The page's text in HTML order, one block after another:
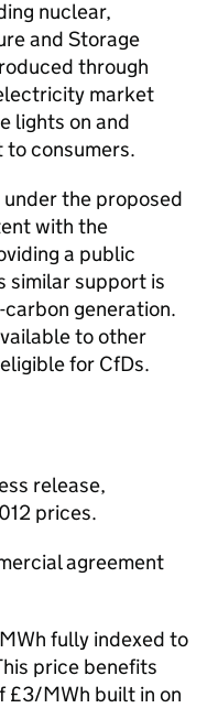
nuclear,
and Storage
through
market
lights on and
to consumers.
the proposed
with the
a public
similar support is
generation.
to other
for CfDs.
release,
prices.
agreement
fully indexed to
price benefits
£3/MWh built in on